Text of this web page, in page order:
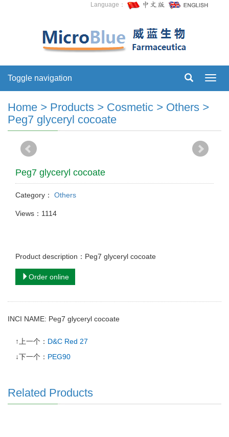
Language：
Toggle navigation
Home > Products > Cosmetic > Others >
Peg7 glyceryl cocoate
Peg7 glyceryl cocoate
Category： Others
Views：1114
Product description：Peg7 glyceryl cocoate
Order online
INCI NAME: Peg7 glyceryl cocoate
↑上一个： D&C Red 27
↓下一个： PEG90
Related Products